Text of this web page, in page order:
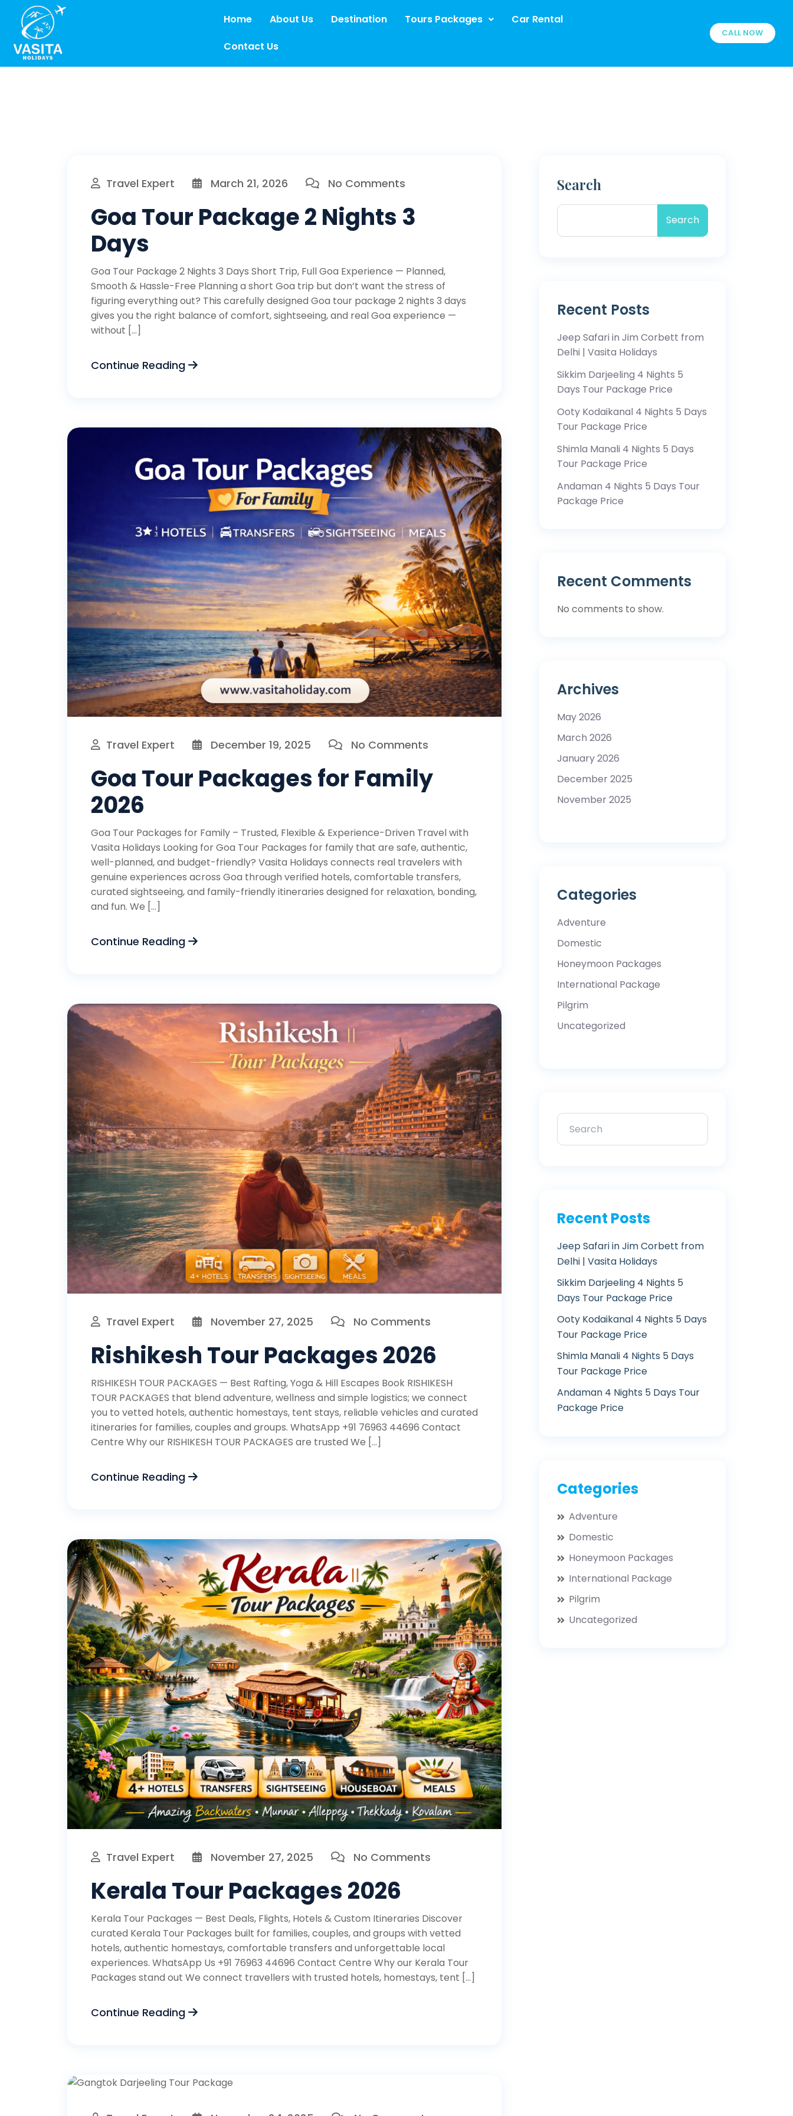
Home About Us Destination Tours Packages
Car Rental
Contact Us
CALL NOW
Travel Expert March 21, 2026 No Comments
Goa Tour Package 2 Nights 3
Days
Goa Tour Package 2 Nights 3 Days Short Trip, Full Goa Experience — Planned,
Smooth & Hassle-Free Planning a short Goa trip but don’t want the stress of
figuring everything out? This carefully designed Goa tour package 2 nights 3 days
gives you the right balance of comfort, sightseeing, and real Goa experience —
without […]
Continue Reading
Travel Expert December 19, 2025 No Comments
Goa Tour Packages for Family
2026
Goa Tour Packages for Family – Trusted, Flexible & Experience-Driven Travel with
Vasita Holidays Looking for Goa Tour Packages for family that are safe, authentic,
well-planned, and budget-friendly? Vasita Holidays connects real travelers with
genuine experiences across Goa through verified hotels, comfortable transfers,
curated sightseeing, and family-friendly itineraries designed for relaxation, bonding,
and fun. We […]
Continue Reading
Travel Expert November 27, 2025 No Comments
Rishikesh Tour Packages 2026
RISHIKESH TOUR PACKAGES — Best Rafting, Yoga & Hill Escapes Book RISHIKESH
TOUR PACKAGES that blend adventure, wellness and simple logistics; we connect
you to vetted hotels, authentic homestays, tent stays, reliable vehicles and curated
itineraries for families, couples and groups. WhatsApp +91 76963 44696 Contact
Centre Why our RISHIKESH TOUR PACKAGES are trusted We […]
Continue Reading
Travel Expert November 27, 2025 No Comments
Kerala Tour Packages 2026
Kerala Tour Packages — Best Deals, Flights, Hotels & Custom Itineraries Discover
curated Kerala Tour Packages built for families, couples, and groups with vetted
hotels, authentic homestays, comfortable transfers and unforgettable local
experiences. WhatsApp Us +91 76963 44696 Contact Centre Why our Kerala Tour
Packages stand out We connect travellers with trusted hotels, homestays, tent […]
Continue Reading
Search
Search
Recent Posts
Jeep Safari in Jim Corbett from
Delhi | Vasita Holidays
Sikkim Darjeeling 4 Nights 5
Days Tour Package Price
Ooty Kodaikanal 4 Nights 5 Days
Tour Package Price
Shimla Manali 4 Nights 5 Days
Tour Package Price
Andaman 4 Nights 5 Days Tour
Package Price
Recent Comments
No comments to show.
Archives
May 2026
March 2026
January 2026
December 2025
November 2025
Categories
Adventure
Domestic
Honeymoon Packages
International Package
Pilgrim
Uncategorized
Recent Posts
Jeep Safari in Jim Corbett from
Delhi | Vasita Holidays
Sikkim Darjeeling 4 Nights 5
Days Tour Package Price
Ooty Kodaikanal 4 Nights 5 Days
Tour Package Price
Shimla Manali 4 Nights 5 Days
Tour Package Price
Andaman 4 Nights 5 Days Tour
Package Price
Categories
Adventure
Domestic
Honeymoon Packages
International Package
Pilgrim
Uncategorized